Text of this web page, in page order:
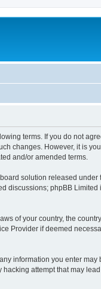
terms. If you do not
changes. However, it is
and/or amended terms.
board solution released under
discussions; phpBB Limited
of your country, the
Provider if deemed
information you enter
attempt that may